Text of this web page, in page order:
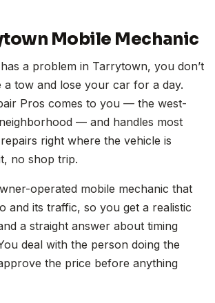
Mobile Mechanic
a problem in Tarrytown, you don’t
a tow and lose your car for a day.
Pros comes to you — the west-
— and handles most
right where the vehicle is
no shop trip.
operated mobile mechanic that
and its traffic, so you get a realistic
a straight answer about timing
deal with the person doing the
the price before anything